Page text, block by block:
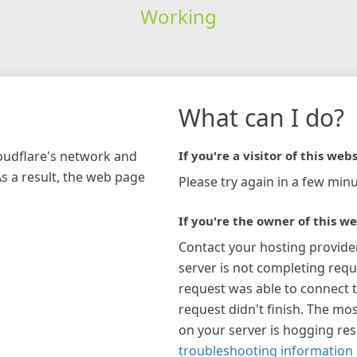
Working
network and
a result, the web page
What can I do?
If you're a visitor of this
Please try again in a few
If you're the owner of this
Contact your hosting
server is not completing
request was able to connect
request didn't finish. The
on your server is hogging
troubleshooting information